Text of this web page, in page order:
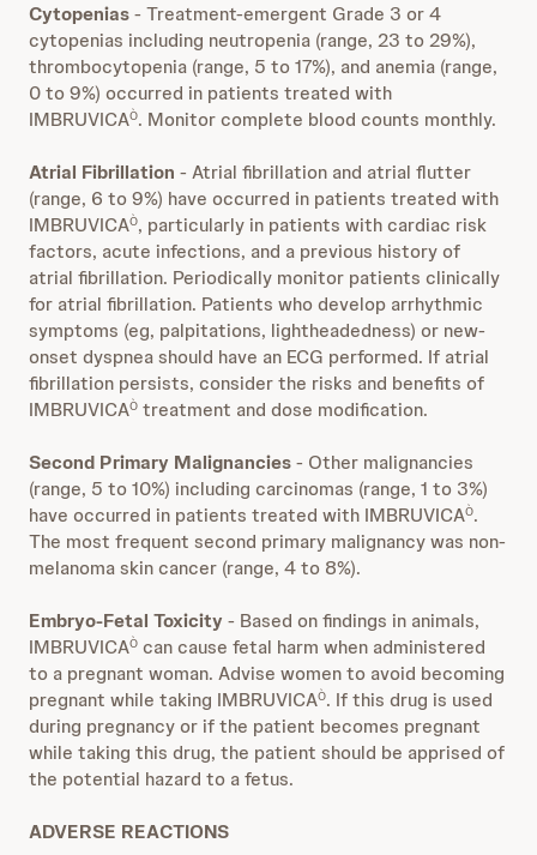
Cytopenias- Treatment-emergent Grade 3 or 4
cytopenias including neutropenia (range, 23 to 29%),
thrombocytopenia (range, 5 to 17%), and anemia (range,
0 to 9%) occurred in patients treated with
IMBRUVICAÒ. Monitor complete blood counts monthly.
Atrial Fibrillation - Atrial fibrillation and atrial flutter
(range, 6 to 9%) have occurred in patients treated with
IMBRUVICAÒ, particularly in patients with cardiac risk
factors, acute infections, and a previous history of
atrial fibrillation. Periodically monitor patients clinically
for atrial fibrillation. Patients who develop arrhythmic
symptoms (eg, palpitations, lightheadedness) or new-
onset dyspnea should have an ECG performed. If atrial
fibrillation persists, consider the risks and benefits of
IMBRUVICAÒ treatment and dose modification.
Second Primary Malignancies- Other malignancies
(range, 5 to 10%) including carcinomas (range, 1 to 3%)
have occurred in patients treated with IMBRUVICAÒ.
The most frequent second primary malignancy was non-
melanoma skin cancer (range, 4 to 8%).
Embryo-Fetal Toxicity - Based on findings in animals,
IMBRUVICAÒ can cause fetal harm when administered
to a pregnant woman. Advise women to avoid becoming
pregnant while taking IMBRUVICAÒ. If this drug is used
during pregnancy or if the patient becomes pregnant
while taking this drug, the patient should be apprised of
the potential hazard to a fetus.
ADVERSE REACTIONS